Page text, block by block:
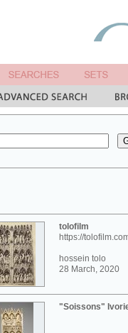
tolofilm
https://
hossein tolo
28 March, 2020
"Soissons"